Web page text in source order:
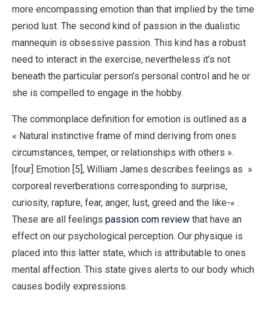
more encompassing emotion than that implied by the time
period lust. The second kind of passion in the dualistic
mannequin is obsessive passion. This kind has a robust
need to interact in the exercise, nevertheless it’s not
beneath the particular person’s personal control and he or
she is compelled to engage in the hobby.
The commonplace definition for emotion is outlined as a
« Natural instinctive frame of mind deriving from ones
circumstances, temper, or relationships with others ».
[four] Emotion [5], William James describes feelings as »
corporeal reverberations corresponding to surprise,
curiosity, rapture, fear, anger, lust, greed and the like-« .
These are all feelings passion com review that have an
effect on our psychological perception. Our physique is
placed into this latter state, which is attributable to ones
mental affection. This state gives alerts to our body which
causes bodily expressions.